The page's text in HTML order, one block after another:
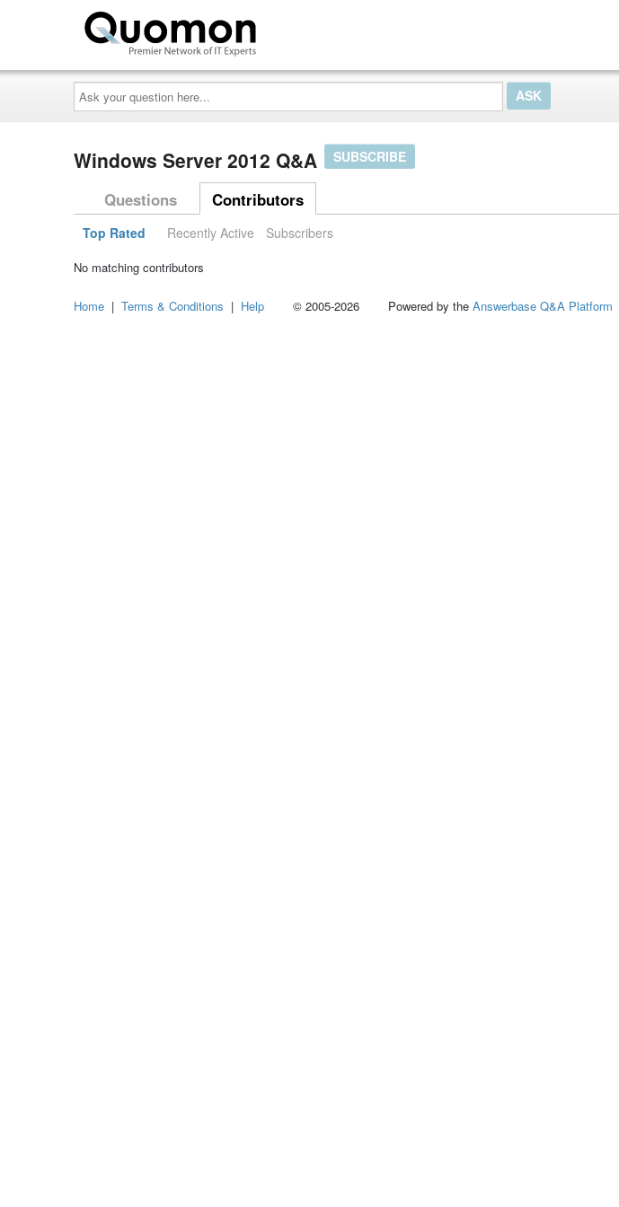
Ask
your
question
here...
Windows Server 2012 Q&A SUBSCRIBE
Questions Contributors
Top Rated Recently Active Subscribers
No matching contributors
Home | Terms & Conditions | Help © 2005-2026 Powered by the Answerbase Q&A Platform